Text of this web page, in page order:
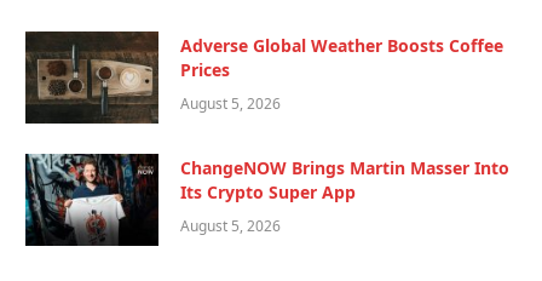
Adverse Global Weather Boosts Coffee
Prices
August 5, 2026
ChangeNOW Brings Martin Masser Into
Its Crypto Super App
August 5, 2026